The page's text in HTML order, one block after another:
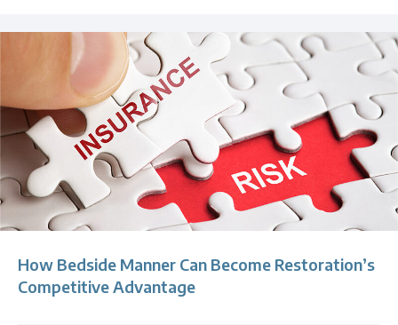
How Bedside Manner Can Become Restoration’s
Competitive Advantage